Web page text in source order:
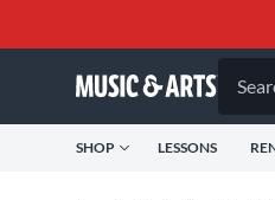
SHOP LESSONS